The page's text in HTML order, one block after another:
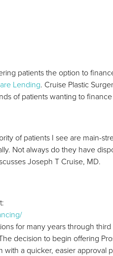
patients the option to
Lending. Cruise Plastic
of patients wanting to
of patients I see are main-
Not always do they have
Joseph T Cruise, MD.
for many years through
decision to begin offering
a quicker, easier approval